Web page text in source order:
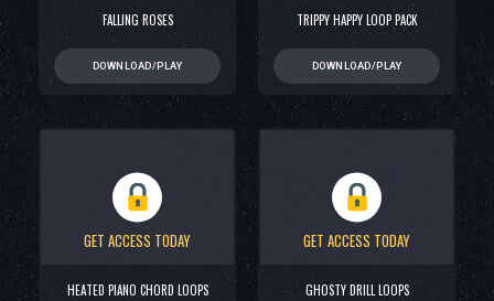
FALLING ROSES
DOWNLOAD/PLAY
TRIPPY HAPPY LOOP PACK
DOWNLOAD/PLAY
GET ACCESS TODAY
HEATED PIANO CHORD LOOPS
GET ACCESS TODAY
GHOSTY DRILL LOOPS